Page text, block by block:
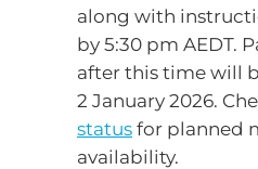
along with
by 5:30 pm AEDT.
after this time will
2 January 2026.
status for planned
availability.